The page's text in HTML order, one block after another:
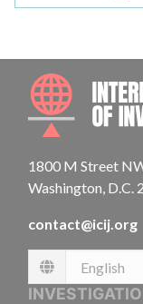
1800 M Street
Washington, D.C.
contact@icij.org
Language